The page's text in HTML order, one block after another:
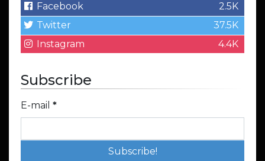
Facebook
2.5K
Twitter
37.5K
Instagram
4.4K
Subscribe
E-mail *